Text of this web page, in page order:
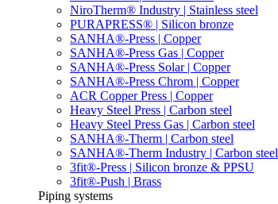
NiroTherm® Industry | Stainless steel
PURAPRESS® | Silicon bronze
SANHA®-Press | Copper
SANHA®-Press Gas | Copper
SANHA®-Press Solar | Copper
SANHA®-Press Chrom | Copper
ACR Copper Press | Copper
Heavy Steel Press | Carbon steel
Heavy Steel Press Gas | Carbon steel
SANHA®-Therm | Carbon steel
SANHA®-Therm Industry | Carbon steel
3fit®-Press | Silicon bronze & PPSU
3fit®-Push | Brass
Piping systems